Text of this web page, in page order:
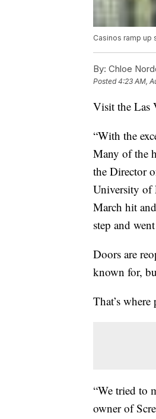
Casinos ramp up
By: Chloe
Posted4:23 AM,
Visit the Las
“With the
Many of the
the Director
University of
March hit
step and
Doors are
known for,
That’s
“We tried to
owner of